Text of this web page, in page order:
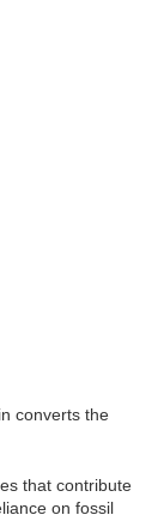
converts the
that contribute
on fossil